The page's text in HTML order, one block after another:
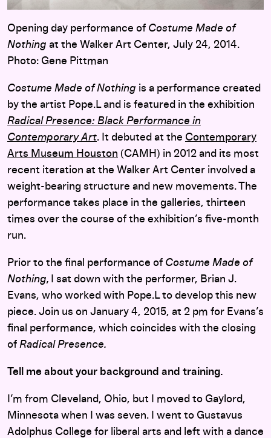
Opening day performance of Costume Made of
Nothing at the Walker Art Center, July 24, 2014.
Photo: Gene Pittman
Costume Made of Nothing is a performance created
by the artist Pope.L and is featured in the exhibition
Radical Presence: Black Performance in
Contemporary Art. It debuted at the Contemporary
Arts Museum Houston (CAMH) in 2012 and its most
recent iteration at the Walker Art Center involved a
weight-bearing structure and new movements. The
performance takes place in the galleries, thirteen
times over the course of the exhibition’s five-month
run.
Prior to the final performance of Costume Made of
Nothing,
I sat down with the performer, Brian J.
Evans, who worked with Pope.L to develop this new
piece. Join us on January 4, 2015, at 2 pm for Evans’s
final performance, which coincides with the closing
of Radical Presence.
Tell me about your background and training.
I’m from Cleveland, Ohio, but I moved to Gaylord,
Minnesota when I was seven. I went to Gustavus
Adolphus College for liberal arts and left with a dance